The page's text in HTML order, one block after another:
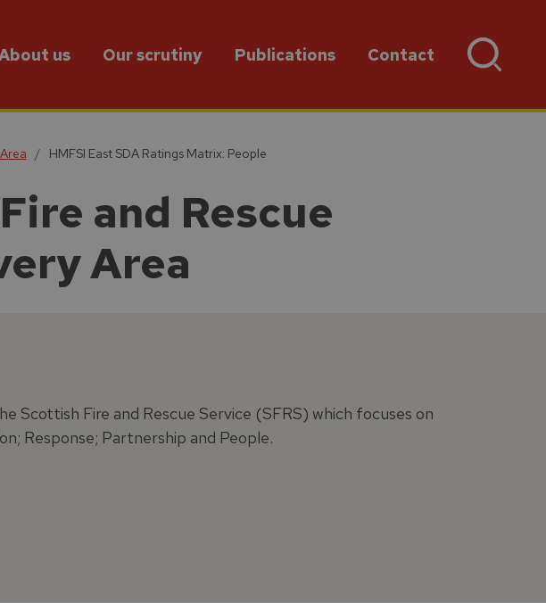
us Our scrutiny Publications Contact
HMFSI East SDA Ratings Matrix: People
and Rescue
Area
Scottish Fire and Rescue Service (SFRS) which focuses on
Response; Partnership and People.